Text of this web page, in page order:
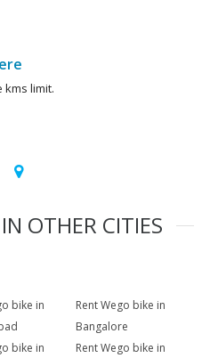
kms limit.
IN OTHER CITIES
bike in
Rent Wego bike in
Bangalore
bike in
Rent Wego bike in